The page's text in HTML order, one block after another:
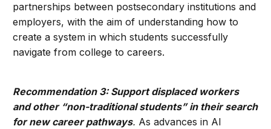
partnerships between postsecondary institutions and
employers, with the aim of understanding how to
create a system in which students successfully
navigate from college to careers.
Recommendation 3: Support displaced workers
and other “non-traditional students” in their search
for new career pathways. As advances in AI